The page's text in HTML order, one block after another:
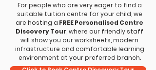
For people who are very eager to find a
suitable tuition centre for your child, we
are hosting a FREE Personalised Centre
Discovery Tour , where our friendly staff
will show you our worksheets, modern
infrastructure and comfortable learning
environment at your preferred branch.